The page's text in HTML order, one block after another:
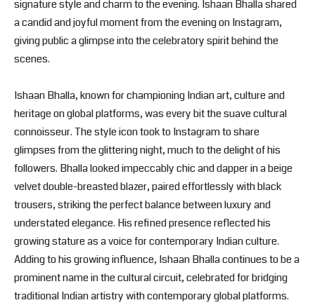
signature style and charm to the evening. Ishaan Bhalla shared
a candid and joyful moment from the evening on Instagram,
giving public a glimpse into the celebratory spirit behind the
scenes.
Ishaan Bhalla, known for championing Indian art, culture and
heritage on global platforms, was every bit the suave cultural
connoisseur. The style icon took to Instagram to share
glimpses from the glittering night, much to the delight of his
followers. Bhalla looked impeccably chic and dapper in a beige
velvet double-breasted blazer, paired effortlessly with black
trousers, striking the perfect balance between luxury and
understated elegance. His refined presence reflected his
growing stature as a voice for contemporary Indian culture.
Adding to his growing influence, Ishaan Bhalla continues to be a
prominent name in the cultural circuit, celebrated for bridging
traditional Indian artistry with contemporary global platforms.